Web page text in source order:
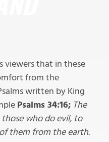
viewers that in these
from the
written by King
Psalms 34:16; The
who do evil, to
them from the earth.